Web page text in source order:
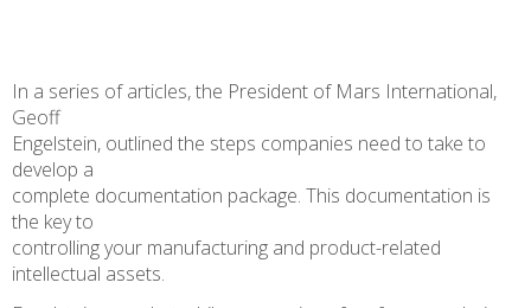
In a series of articles, the President of Mars International,
Geoff
Engelstein, outlined the steps companies need to take to
develop a
complete documentation package. This documentation is
the key to
controlling your manufacturing and product-related
intellectual assets.